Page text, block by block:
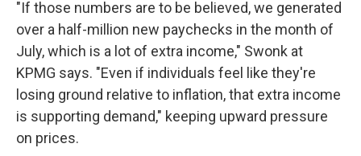
"If those numbers are to be believed, we generated
over a half-million new paychecks in the month of
July, which is a lot of extra income," Swonk at
KPMG says. "Even if individuals feel like they're
losing ground relative to inflation, that extra income
is supporting demand," keeping upward pressure
on prices.